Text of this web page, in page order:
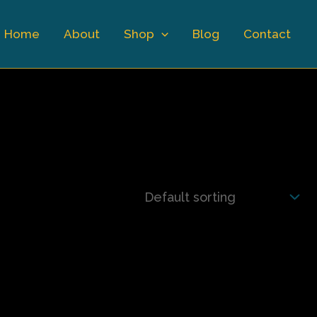
Home About Shop Blog Contact